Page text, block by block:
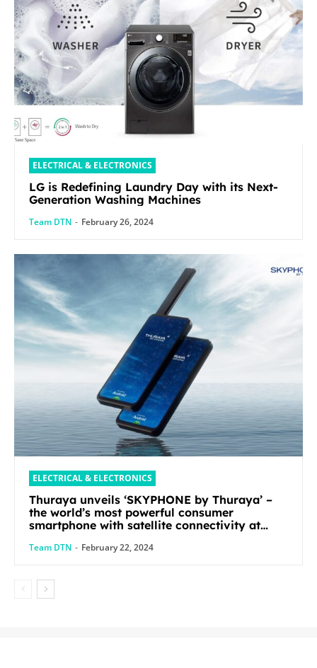
ELECTRICAL & ELECTRONICS
LG is Redefining Laundry Day with its Next-
Generation Washing Machines
Team DTN - February 26, 2024
ELECTRICAL & ELECTRONICS
Thuraya unveils ‘SKYPHONE by Thuraya’ –
the world’s most powerful consumer
smartphone with satellite connectivity at
Team DTN - February 22, 2024